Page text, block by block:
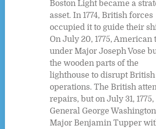
Boston Light became a
asset. In 1774, British forces
occupied it to guide their
On July 20, 1775, American
under Major Joseph Vose
the wooden parts of the
lighthouse to disrupt British
operations. The British
repairs, but on July 31, 1775,
General George
Major Benjamin Tupper